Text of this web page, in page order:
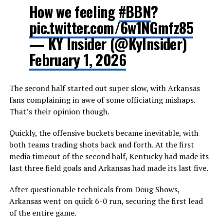
How we feeling#BBN?
pic.twitter.com/6w1NGmfz85
— KY Insider (@KyInsider)
February 1, 2026
The second half started out super slow, with Arkansas
fans complaining in awe of some officiating mishaps.
That’s their opinion though.
Quickly, the offensive buckets became inevitable, with
both teams trading shots back and forth. At the first
media timeout of the second half, Kentucky had made its
last three field goals and Arkansas had made its last five.
After questionable technicals from Doug Shows,
Arkansas went on quick 6-0 run, securing the first lead
of the entire game.